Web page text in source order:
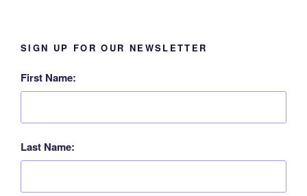
SIGN UP FOR OUR NEWSLETTER
First Name:
Last Name: